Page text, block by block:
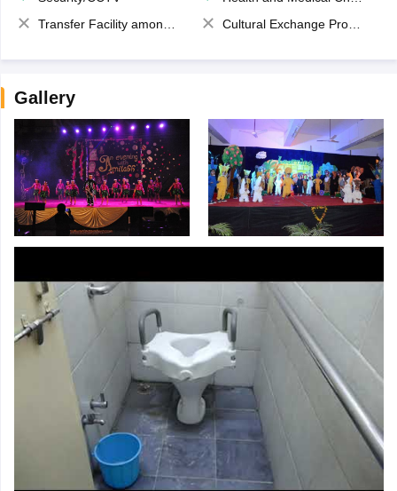
Transfer Facility among school chain
Cultural Exchange Program
Gallery